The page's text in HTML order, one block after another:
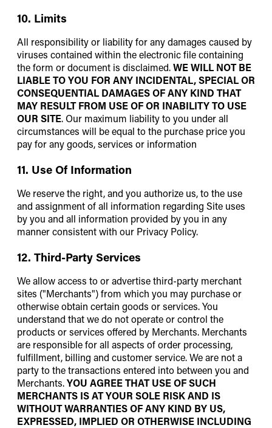
10. Limits
All responsibility or liability for any damages caused by
viruses contained within the electronic file containing
the form or document is disclaimed.WE WILL NOT BE
LIABLE TO YOU FOR ANY INCIDENTAL, SPECIAL OR
CONSEQUENTIAL DAMAGES OF ANY KIND THAT
MAY RESULT FROM USE OF OR INABILITY TO USE
OUR SITE. Our maximum liability to you under all
circumstances will be equal to the purchase price you
pay for any goods, services or information
11. Use Of Information
We reserve the right, and you authorize us, to the use
and assignment of all information regarding Site uses
by you and all information provided by you in any
manner consistent with our Privacy Policy.
12. Third-Party Services
We allow access to or advertise third-party merchant
sites ("Merchants") from which you may purchase or
otherwise obtain certain goods or services. You
understand that we do not operate or control the
products or services offered by Merchants. Merchants
are responsible for all aspects of order processing,
fulfillment, billing and customer service. We are not a
party to the transactions entered into between you and
Merchants.YOU AGREE THAT USE OF SUCH
MERCHANTS IS AT YOUR SOLE RISK AND IS
WITHOUT WARRANTIES OF ANY KIND BY US,
EXPRESSED, IMPLIED OR OTHERWISE INCLUDING